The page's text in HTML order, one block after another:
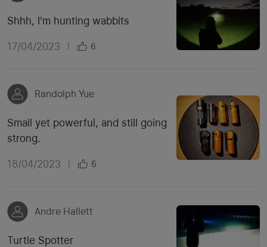
Shhh, I'm hunting wabbits
17/04/2023 6
Randolph Yue
Small yet powerful, and still going
strong.
18/04/2023 6
Andre Hallett
Turtle Spotter